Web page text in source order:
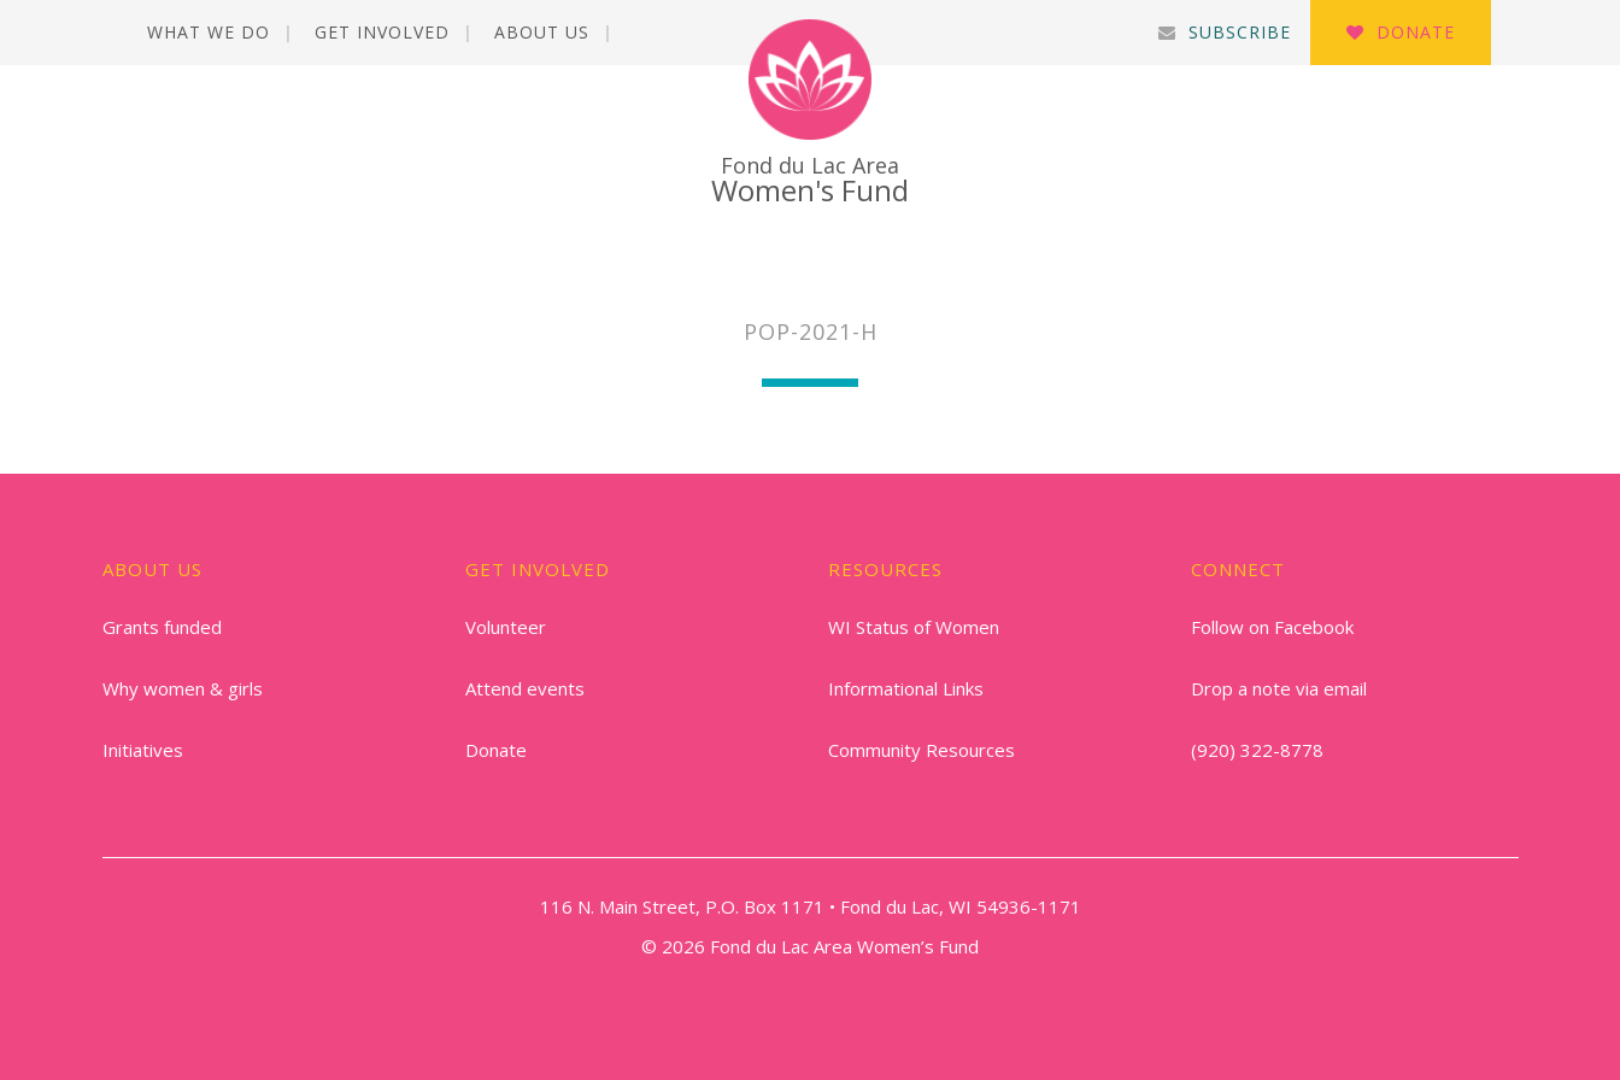
WHAT WE DO GET INVOLVED ABOUT US DONATE
SUBSCRIBE
Fond du Lac Area
Women's Fund
POP-2021-H
ABOUT US
Grants funded
Why women & girls
Initiatives
GET INVOLVED
Volunteer
Attend events
Donate
RESOURCES
WI Status of Women
Informational Links
Community Resources
CONNECT
Follow on Facebook
Drop a note via email
(920) 322-8778
116 N. Main Street, P.O. Box 1171 • Fond du Lac, WI 54936-1171
© 2026 Fond du Lac Area Women’s Fund